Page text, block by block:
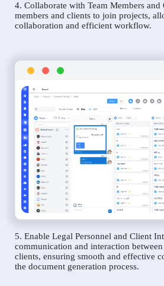
4. Collaborate with Team Members
members and clients to join projects,
collaboration and efficient workflow.
5. Enable Legal Personnel and Client
communication and interaction between
clients, ensuring smooth and effective
the document generation process.